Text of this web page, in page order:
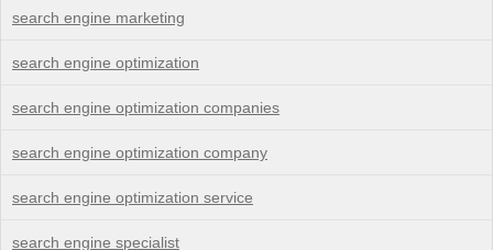
search engine marketing
search engine optimization
search engine optimization companies
search engine optimization company
search engine optimization service
search engine specialist